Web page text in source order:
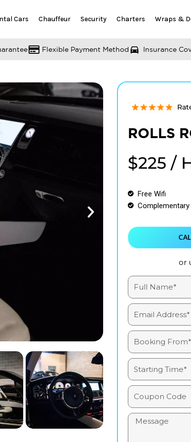
Cars Chauffeur Security Charters Wraps &
Flexible Payment Method Insurance
ROLLS
$225 /
Free Wifi
or